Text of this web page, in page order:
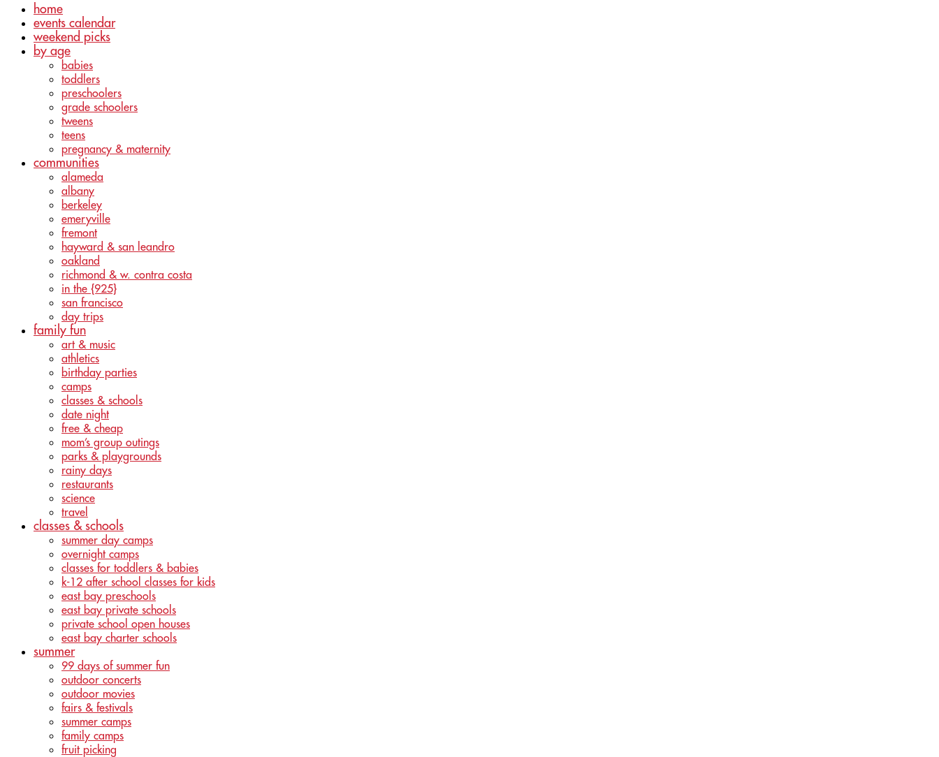
home
events calendar
weekend picks
by age
babies
toddlers
preschoolers
grade schoolers
tweens
teens
pregnancy & maternity
communities
alameda
albany
berkeley
emeryville
fremont
hayward & san leandro
oakland
richmond & w. contra costa
in the {925}
san francisco
day trips
family fun
art & music
athletics
birthday parties
camps
classes & schools
date night
free & cheap
mom’s group outings
parks & playgrounds
rainy days
restaurants
science
travel
classes & schools
summer day camps
overnight camps
classes for toddlers & babies
k-12 after school classes for kids
east bay preschools
east bay private schools
private school open houses
east bay charter schools
summer
99 days of summer fun
outdoor concerts
outdoor movies
fairs & festivals
summer camps
family camps
fruit picking